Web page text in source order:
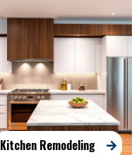
Kitchen Remodeling